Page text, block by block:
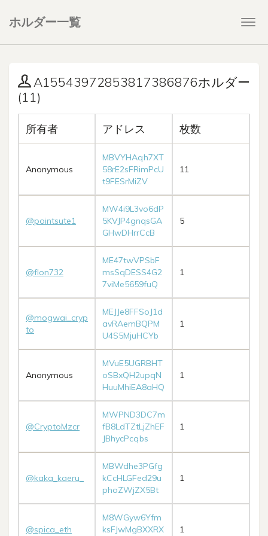
ホルダー一覧
A15543972853817386876ホルダー
(11)
所有者 アドレス 枚数
Anonymous
MBVYHAqh7XT
58rE2sFRimPcU
t9FESrMiZV
11
@pointsute1
MW4i9L3vo6dP
5KVJP4gnqsGA
GHwDHrrCcB
5
@flon732
ME47twVPSbF
msSqDESS4G2
7viMe5659fuQ
1
@mogwai_cryp
to
MEJJe8FFSoJ1d
avRAemBQPM
U4S5MjuHCYb
1
Anonymous
MVuE5UGRBHT
oSBxQH2upqN
HuuMhiEA8aHQ
1
@CryptoMzcr
MWPND3DC7m
fB8LdTZtLjZhEF
JBhycPcqbs
1
@kaka_kaeru_
MBWdhe3PGfg
kCcHLGFed29u
phoZWjZX5Bt
1
@spica_eth
M8WGyw6Yfm
ksFJwMgBXXRX
1